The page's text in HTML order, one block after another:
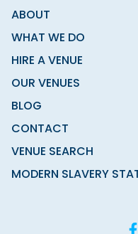
ABOUT
WHAT WE DO
HIRE A VENUE
OUR VENUES
BLOG
CONTACT
VENUE SEARCH
MODERN SLAVERY